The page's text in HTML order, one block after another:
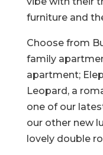
furniture and
Choose from
family
apartment;
Leopard, a
one of our
our other new
lovely double